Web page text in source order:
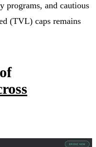
programs, and cautious
(TVL) caps remains